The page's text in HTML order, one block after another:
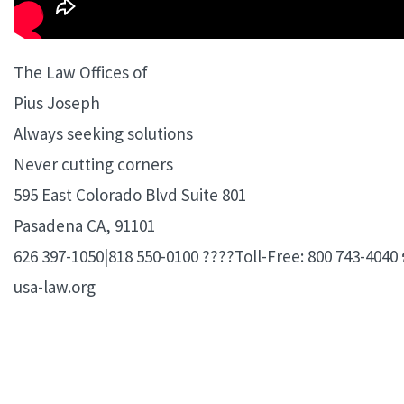
The Law Offices of
Pius Joseph
Always seeking solutions
Never cutting corners
595 East Colorado Blvd Suite 801
Pasadena CA, 91101
626 397-1050|818 550-0100 ????Toll-Free: 800 743-
usa-law.org